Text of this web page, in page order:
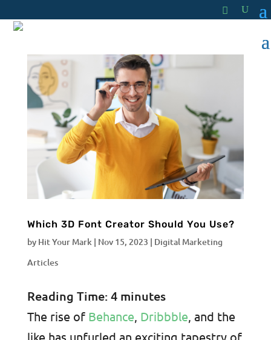
Which 3D Font Creator Should You Use?
by Hit Your Mark| Nov 15, 2023 | Digital Marketing
Articles
Reading Time: 4 minutes
The rise of Behance Dribbble , and the
like has unfurled an exciting tapestry of